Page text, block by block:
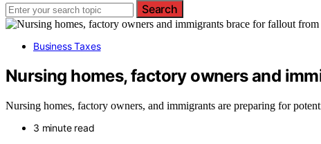
Search
Business Taxes
Nursing homes, factory owners and
Nursing homes, factory owners, and immigrants are preparing for
3 minute read